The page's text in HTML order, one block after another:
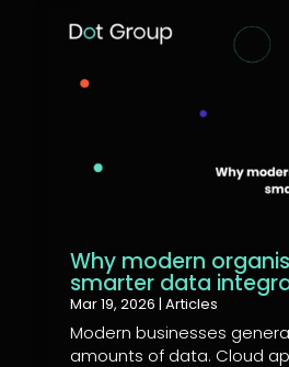
Why modern
smarter data
Mar 19, 2026 | Articles
Modern businesses
amounts of data. Cloud